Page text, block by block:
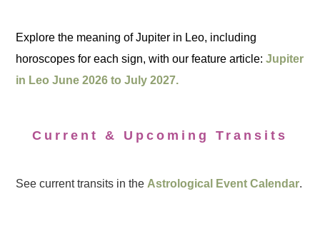
Explore the meaning of Jupiter in Leo, including
horoscopes for each sign, with our feature article:Jupiter
in Leo June 2026 to July 2027.
Current & Upcoming Transits
See current transits in the Astrological Event Calendar.